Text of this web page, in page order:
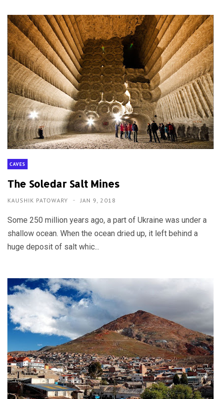
CAVES
The Soledar Salt Mines
KAUSHIK PATOWARY JAN 9, 2018
Some 250 million years ago, a part of Ukraine was under a
shallow ocean. When the ocean dried up, it left behind a
huge deposit of salt whic...